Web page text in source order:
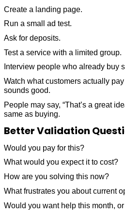
Create a landing page.
Run a small ad test.
Ask for deposits.
Test a service with a limited group.
Interview people who already buy
Watch what customers actually
sounds good.
People may say, “That’s a great
same as buying.
Better Validation
Would you pay for this?
What would you expect it to cost?
How are you solving this now?
What frustrates you about current
Would you want help this month,